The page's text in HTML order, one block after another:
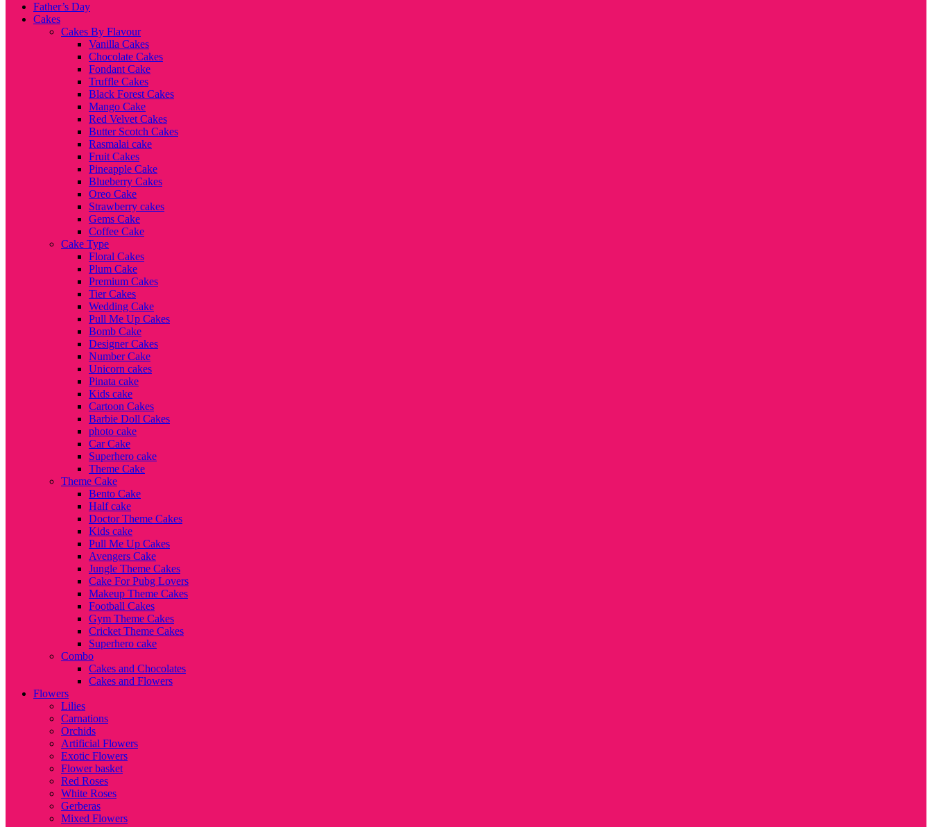
Father’s Day
Cakes
Cakes By Flavour
Vanilla Cakes
Chocolate Cakes
Fondant Cake
Truffle Cakes
Black Forest Cakes
Mango Cake
Red Velvet Cakes
Butter Scotch Cakes
Rasmalai cake
Fruit Cakes
Pineapple Cake
Blueberry Cakes
Oreo Cake
Strawberry cakes
Gems Cake
Coffee Cake
Cake Type
Floral Cakes
Plum Cake
Premium Cakes
Tier Cakes
Wedding Cake
Pull Me Up Cakes
Bomb Cake
Designer Cakes
Number Cake
Unicorn cakes
Pinata cake
Kids cake
Cartoon Cakes
Barbie Doll Cakes
photo cake
Car Cake
Superhero cake
Theme Cake
Theme Cake
Bento Cake
Half cake
Doctor Theme Cakes
Kids cake
Pull Me Up Cakes
Avengers Cake
Jungle Theme Cakes
Cake For Pubg Lovers
Makeup Theme Cakes
Football Cakes
Gym Theme Cakes
Cricket Theme Cakes
Superhero cake
Combo
Cakes and Chocolates
Cakes and Flowers
Flowers
Lilies
Carnations
Orchids
Artificial Flowers
Exotic Flowers
Flower basket
Red Roses
White Roses
Gerberas
Mixed Flowers